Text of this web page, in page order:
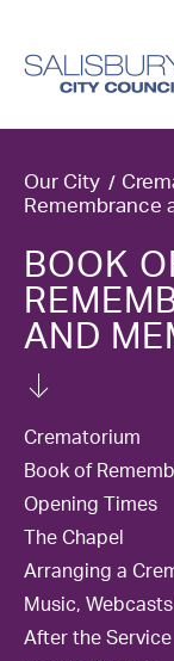
Our Council
Our
Jobs
What’s On
Salisbury 800
Contact Us
Our City
Remembrance
BOOK
AND
Crematorium
Book of
Opening Times
The Chapel
Arranging a
Music,
After the Service